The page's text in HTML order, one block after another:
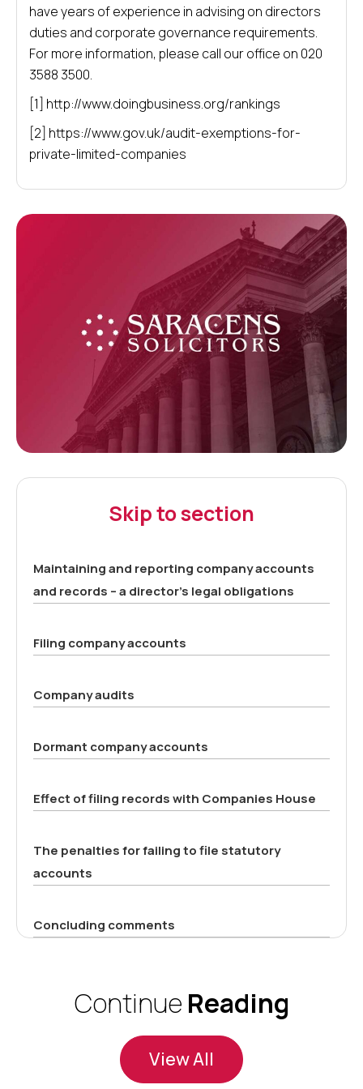
have years of experience in advising on directors
duties and corporate governance requirements.
For more information, please call our office on 020
3588 3500.
[1] http://www.doingbusiness.org/rankings
[2] https://www.gov.uk/audit-exemptions-for-
private-limited-companies
Skip to section
Maintaining and reporting company accounts
and records – a director’s legal obligations
Filing company accounts
Company audits
Dormant company accounts
Effect of filing records with Companies House
The penalties for failing to file statutory
accounts
Concluding comments
Continue Reading
View All